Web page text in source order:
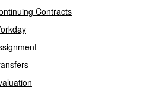
Contracts